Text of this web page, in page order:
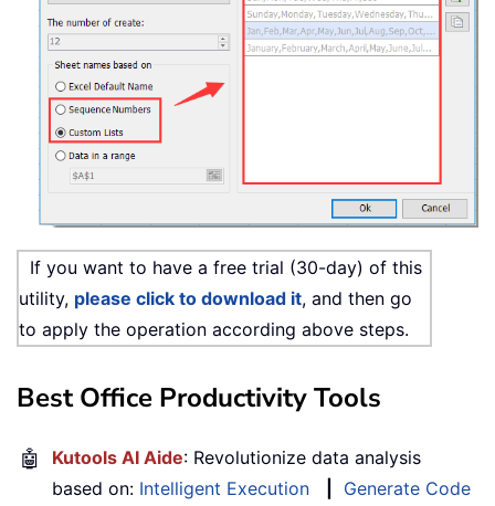
If you want to have a free trial (30-day) of this
utility, please click to download it, and then go
to apply the operation according above steps.
Best Office Productivity Tools
🤖 Kutools AI Aide: Revolutionize data analysis
based on: Intelligent Execution
Generate Code